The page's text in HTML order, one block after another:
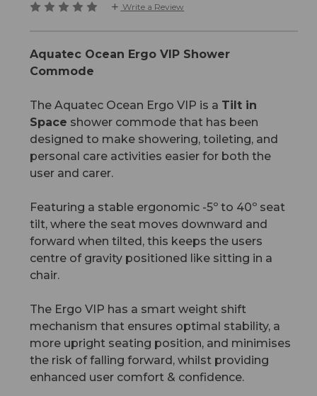
Write a Review
Aquatec Ocean Ergo VIP Shower
Commode
The Aquatec Ocean Ergo VIP is a Tilt in
Space shower commode that has been
designed to make showering, toileting, and
personal care activities easier for both the
user and carer.
Featuring a stable ergonomic -5º to 40º seat
tilt, where the seat moves downward and
forward when tilted, this keeps the users
centre of gravity positioned like sitting in a
chair.
The Ergo VIP has a smart weight shift
mechanism that ensures optimal stability, a
more upright seating position, and minimises
the risk of falling forward, whilst providing
enhanced user comfort & confidence.